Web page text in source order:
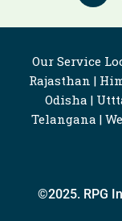
Our Service
Rajasthan |
Odisha |
Telangana |
©2025. RPG